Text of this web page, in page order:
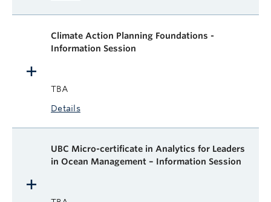
Climate Action Planning Foundations -
Information Session
TBA
Details
UBC Micro-certificate in Analytics for Leaders
in Ocean Management – Information Session